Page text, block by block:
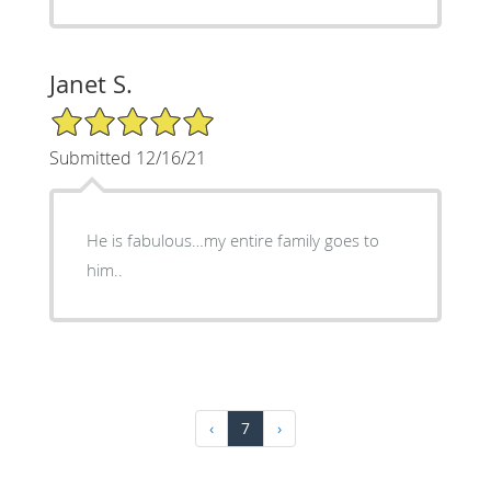
Janet S.
5/5 Star Rating
Submitted 12/16/21
He is fabulous…my entire family goes to
him..
‹ 7 ›